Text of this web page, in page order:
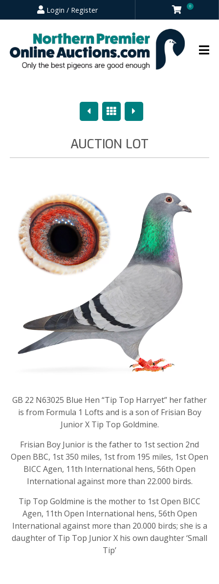
Login / Register 0
PreviousOverview
Next
AUCTION LOT
GB 22 N63025 Blue Hen “Tip Top Harryet” her father
is from Formula 1 Lofts and is a son of Frisian Boy
Junior X Tip Top Goldmine.
Frisian Boy Junior is the father to 1st section 2nd
Open BBC, 1st 350 miles, 1st from 195 miles, 1st Open
BICC Agen, 11th International hens, 56th Open
International against more than 22.000 birds.
Tip Top Goldmine is the mother to 1st Open BICC
Agen, 11th Open International hens, 56th Open
International against more than 20.000 birds; she is a
daughter of Tip Top Junior X his own daughter ‘Small
Tip’